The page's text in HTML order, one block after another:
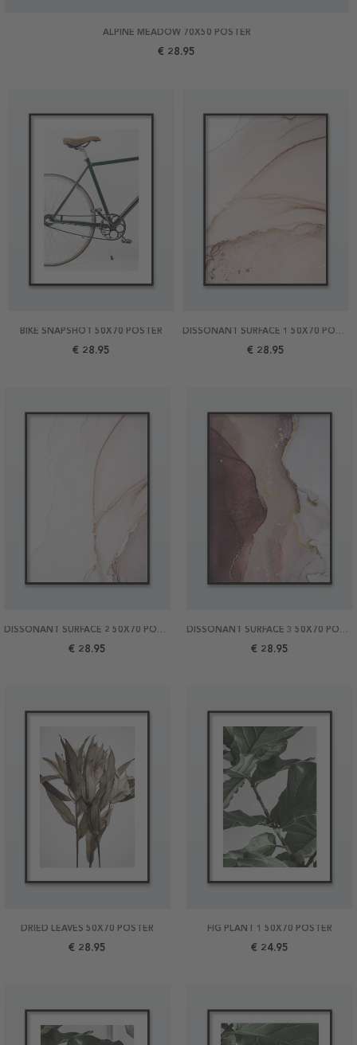
ALPINE MEADOW 70X50 POSTER
€ 28.95
BIKE SNAPSHOT 50X70 POSTER
€ 28.95 € 28.95
DISSONANT SURFACE 2 50X70 POSTER
€ 28.95
DISSONANT SURFACE 3 50X70 POSTER
€ 28.95
DRIED LEAVES 50X70 POSTER
€ 28.95
FIG PLANT 1 50X70 POSTER
€ 24.95